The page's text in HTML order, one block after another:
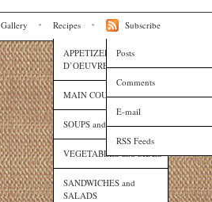
Gallery Recipes
APPETIZERS and HORS
D’OEUVRES
MAIN COURSES
SOUPS and SAUCES
VEGETABLES and SIDES
SANDWICHES and
SALADS
Subscribe
Posts
Comments
E-mail
RSS Feeds